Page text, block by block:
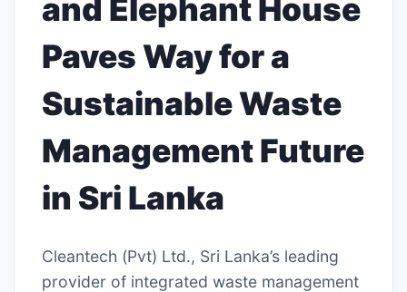
and Elephant House
Paves Way for a
Sustainable Waste
Management Future
in Sri Lanka
Cleantech (Pvt) Ltd., Sri Lanka’s leading
provider of integrated waste management